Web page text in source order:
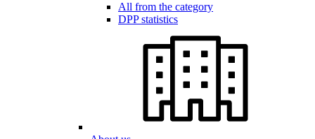
All from the category
DPP statistics